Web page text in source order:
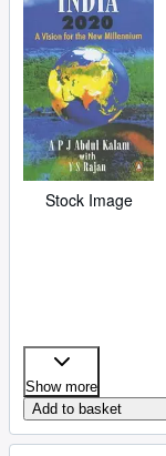
Stock Image
Show more
Add to basket